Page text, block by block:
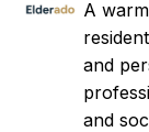
A
and
and